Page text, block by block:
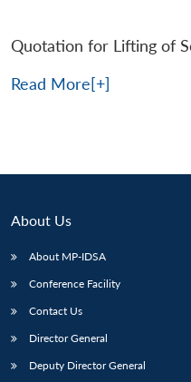
Quotation for Lifting of
Read More[+]
About Us
About MP-IDSA
Conference Facility
Contact Us
Director General
Deputy Director General